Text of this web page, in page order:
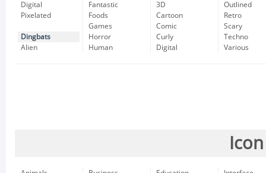
Digital
Pixelated
Dingbats
Alien
Fantastic
Foods
Games
Horror
Human
3D
Cartoon
Comic
Curly
Digital
Outlined
Retro
Scary
Techno
Various